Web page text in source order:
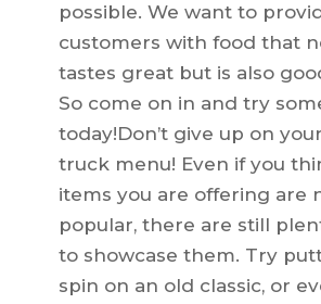
possible. We want to
customers with food that
tastes great but is also
So come on in and try
today!Don’t give up on
truck menu! Even if you
items you are offering are
popular, there are still
to showcase them. Try
spin on an old classic, or